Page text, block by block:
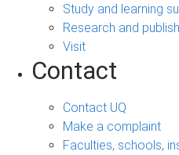
Study and learning
Research and publish
Visit
Contact
Contact UQ
Make a complaint
Faculties, schools,